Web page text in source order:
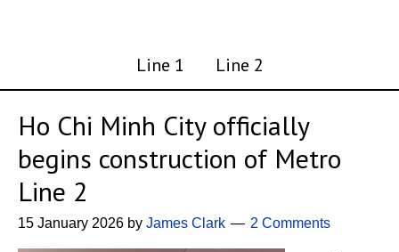
Line 1 Line 2
Ho Chi Minh City officially
begins construction of Metro
Line 2
15 January 2026 by James Clark 2 Comments